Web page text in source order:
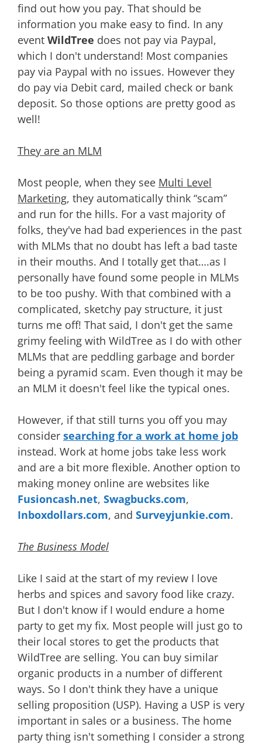
find out how you pay. That should be
information you make easy to find. In any
event WildTree does not pay via Paypal,
which I don't understand! Most companies
pay via Paypal with no issues. However they
do pay via Debit card, mailed check or bank
deposit. So those options are pretty good as
well!
They are an MLM
Most people, when they see Multi Level
Marketing, they automatically think “scam”
and run for the hills. For a vast majority of
folks, they've had bad experiences in the past
with MLMs that no doubt has left a bad taste
in their mouths. And I totally get that….as I
personally have found some people in MLMs
to be too pushy. With that combined with a
complicated, sketchy pay structure, it just
turns me off! That said, I don't get the same
grimy feeling with WildTree as I do with other
MLMs that are peddling garbage and border
being a pyramid scam. Even though it may be
an MLM it doesn't feel like the typical ones.
However, if that still turns you off you may
consider searching for a work at home job
instead. Work at home jobs take less work
and are a bit more flexible. Another option to
making money online are websites like
Fusioncash.net, Swagbucks.com,
Inboxdollars.com, and Surveyjunkie.com.
The Business Model
Like I said at the start of my review I love
herbs and spices and savory food like crazy.
But I don't know if I would endure a home
party to get my fix. Most people will just go to
their local stores to get the products that
WildTree are selling. You can buy similar
organic products in a number of different
ways. So I don't think they have a unique
selling proposition (USP). Having a USP is very
important in sales or a business. The home
party thing isn't something I consider a strong